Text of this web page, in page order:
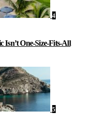
4
Isn’t One-Size-Fits-All
5